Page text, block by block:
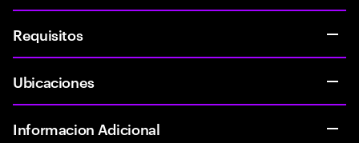
Requisitos
Ubicaciones
Informacion Adicional